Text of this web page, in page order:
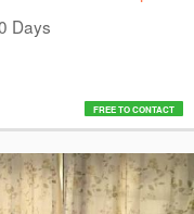
Days
FREE TO CONTACT